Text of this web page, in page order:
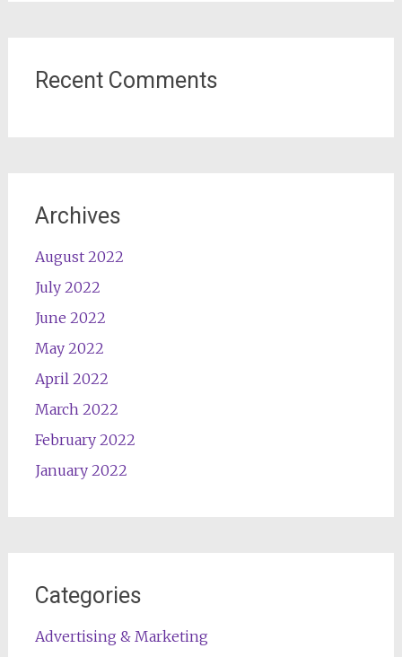
Recent Comments
Archives
August 2022
July 2022
June 2022
May 2022
April 2022
March 2022
February 2022
January 2022
Categories
Advertising & Marketing